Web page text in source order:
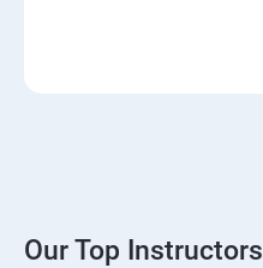
Our Top Instructors